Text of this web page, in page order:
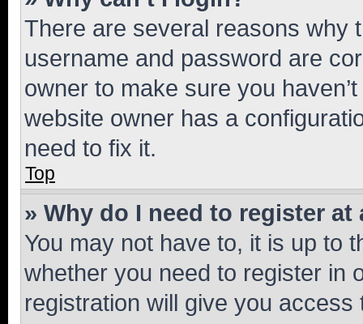
There are several reasons why
username and password are
owner to make sure you
website owner has a
need to fix it.
Top
» Why do I need to register at
You may not have to, it is up to
whether you need to register in
registration will give you